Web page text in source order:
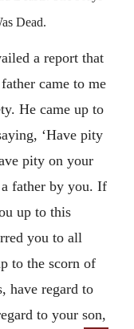
Dead.
a report that
came to me
He came up to
‘Have pity
pity on your
father by you. If
up to this
you to all
to the scorn of
have regard to
to your son,